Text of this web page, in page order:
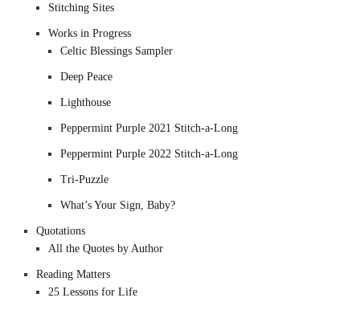
Stitching Sites
Works in Progress
Celtic Blessings Sampler
Deep Peace
Lighthouse
Peppermint Purple 2021 Stitch-a-Long
Peppermint Purple 2022 Stitch-a-Long
Tri-Puzzle
What’s Your Sign, Baby?
Quotations
All the Quotes by Author
Reading Matters
25 Lessons for Life